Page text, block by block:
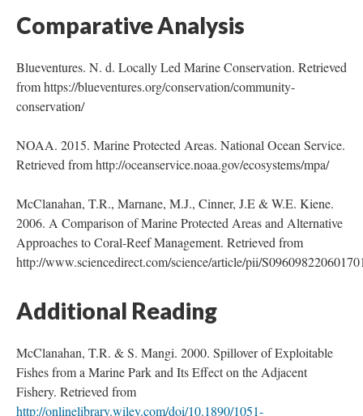
Comparative Analysis
Blueventures. N. d. Locally Led Marine Conservation. Retrieved
from https://blueventures.org/conservation/community-
conservation/
NOAA. 2015. Marine Protected Areas. National Ocean Service.
Retrieved from http://oceanservice.noaa.gov/ecosystems/mpa/
McClanahan, T.R., Marnane, M.J., Cinner, J.E & W.E. Kiene.
2006. A Comparison of Marine Protected Areas and Alternative
Approaches to Coral-Reef Management. Retrieved from
http://www.sciencedirect.com/science/article/pii/
Additional Reading
McClanahan, T.R. & S. Mangi. 2000. Spillover of Exploitable
Fishes from a Marine Park and Its Effect on the Adjacent
Fishery. Retrieved from
http://onlinelibrary.wiley.com/doi/10.1890/1051-